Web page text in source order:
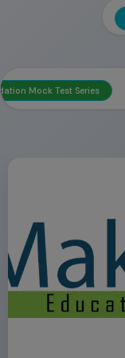
Mock Test Series